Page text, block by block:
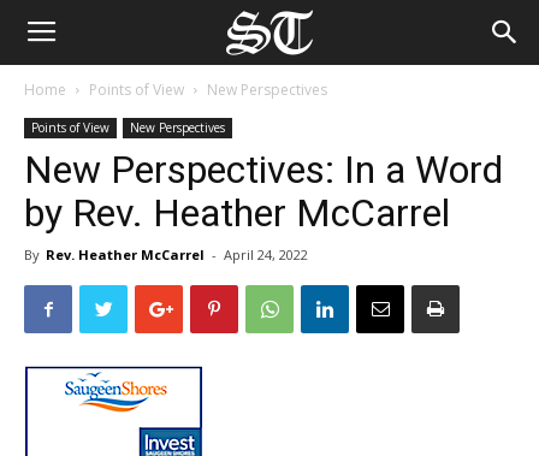
Home Points of View New Perspectives
Points of View New Perspectives
New Perspectives: In a Word
by Rev. Heather McCarrel
By Rev. Heather McCarrel - April 24, 2022